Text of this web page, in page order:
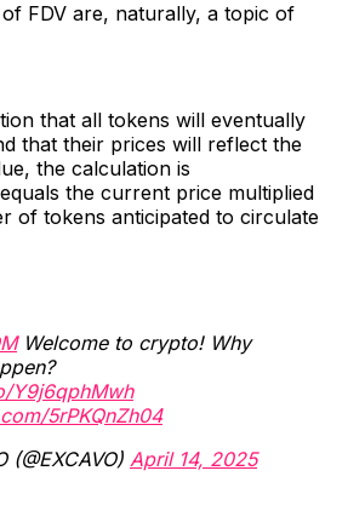
FDV are, naturally, a topic of
that all tokens will eventually
that their prices will reflect the
the calculation is
the current price multiplied
of tokens anticipated to circulate
Welcome to crypto! Why
Y9j6qphMwh
5rPKQnZh04
(@EXCAVO) April 14, 2025